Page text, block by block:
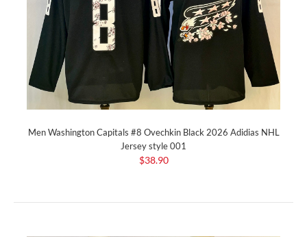
Men Washington Capitals #8 Ovechkin Black 2026 Adidias NHL
Jersey style 001
$38.90